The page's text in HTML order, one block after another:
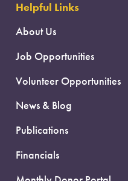
Helpful Links
About Us
Job Opportunities
Volunteer Opportunities
News & Blog
Publications
Financials